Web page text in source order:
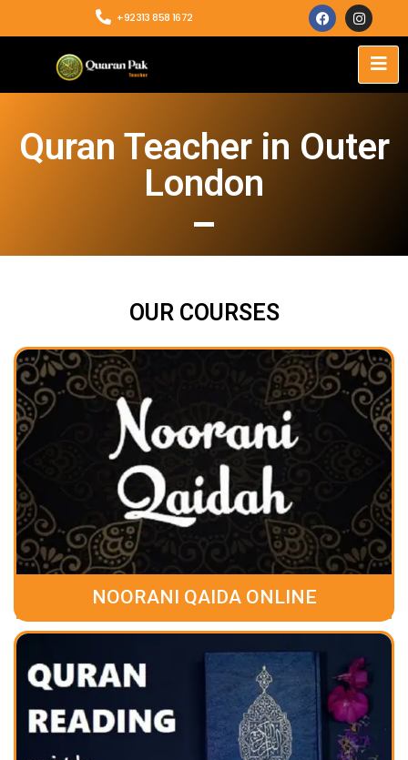
+92313 858 1672
Quran Teacher in Outer
London
OUR COURSES
NOORANI QAIDA ONLINE